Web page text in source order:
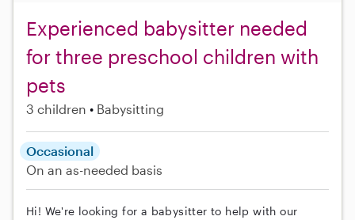
Experienced babysitter needed
for three preschool children with
pets
3 children Babysitting
Occasional
On an as-needed basis
Hi! We're looking for a babysitter to help with our